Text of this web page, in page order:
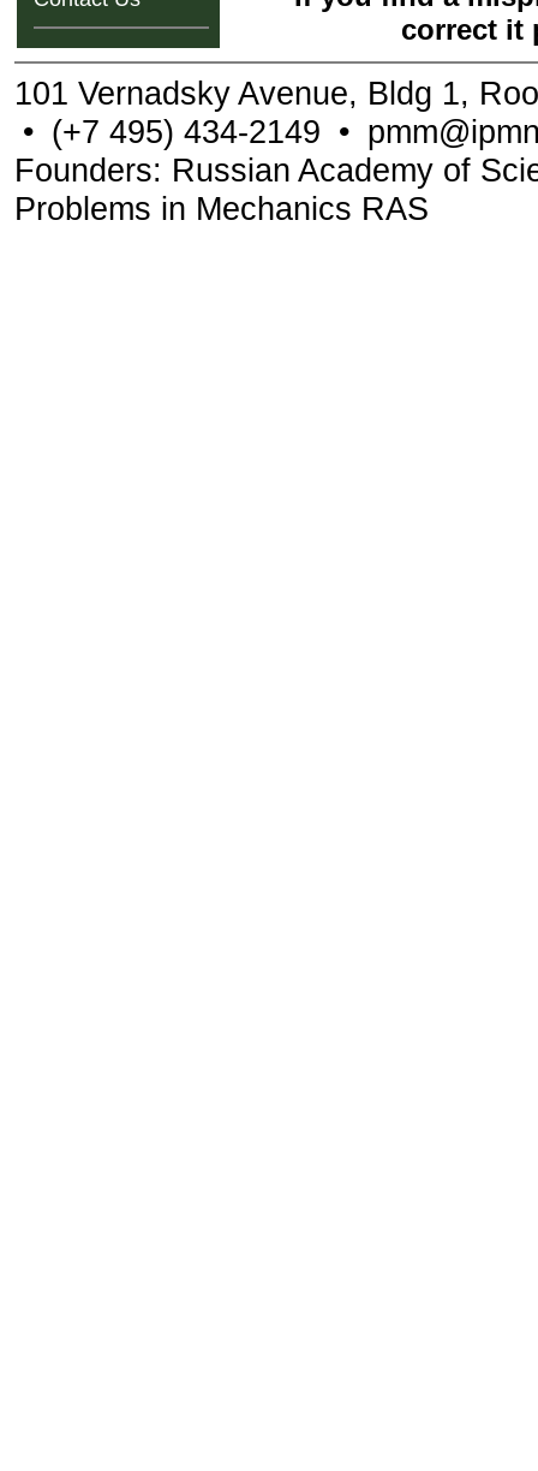
correct it
101 Vernadsky Avenue, Bldg 1,
• (+7 495) 434-2149 •
Founders: Russian Academy of
Problems in Mechanics RAS